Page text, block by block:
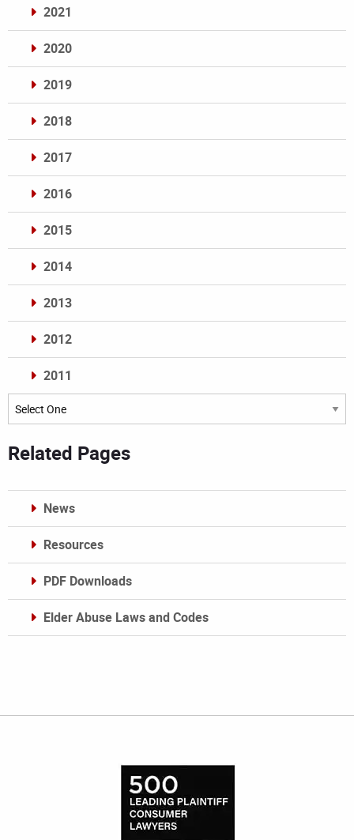
2021
2020
2019
2018
2017
2016
2015
2014
2013
2012
2011
Archives
Related Pages
News
Resources
PDF Downloads
Elder Abuse Laws and Codes